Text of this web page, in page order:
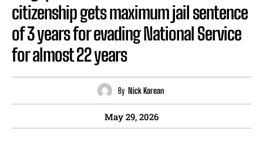
citizenship gets maximum jail sentence
of 3 years for evading National Service
for almost 22 years
By Nick Karean
May 29, 2026